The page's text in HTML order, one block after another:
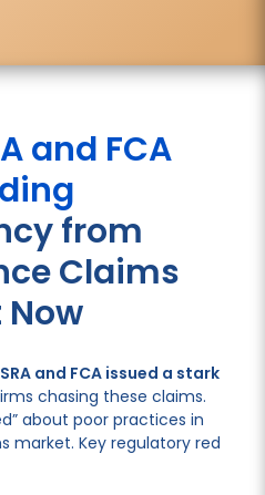
and FCA
from
Claims
SRA and FCA issued a stark
chasing these claims.
about poor practices in
market. Key regulatory red